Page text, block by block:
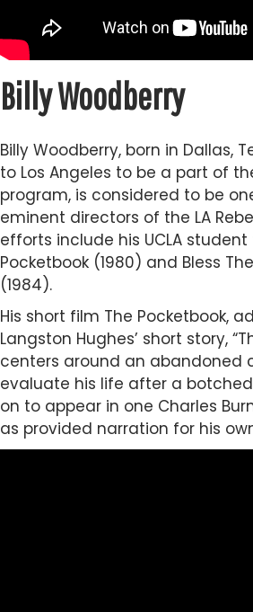
Billy Woodberry
Billy Woodberry, born in Dallas,
to Los Angeles to be a part of
program, is considered to be
eminent directors of the LA
efforts include his UCLA student
Pocketbook (1980) and Bless
(1984).
His short film The Pocketbook,
Langston Hughes’ short story,
centers around an abandoned
evaluate his life after a botched
on to appear in one Charles
as provided narration for his